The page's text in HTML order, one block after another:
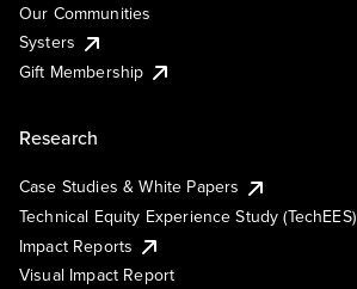
Our Communities
Systers
Gift Membership
Research
Case Studies & White Papers
Technical Equity Experience Study (TechEES)
Impact Reports
Visual Impact Report